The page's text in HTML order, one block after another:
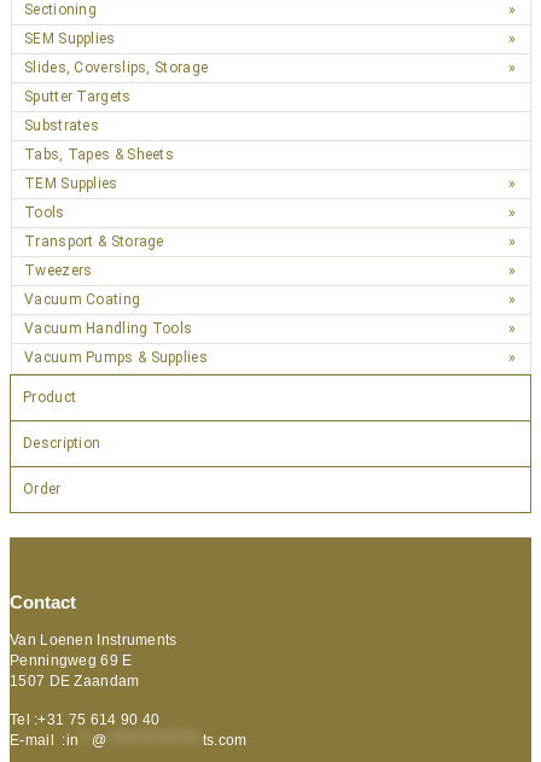
Sectioning
SEM Supplies
Slides, Coverslips, Storage
Sputter Targets
Substrates
Tabs, Tapes & Sheets
TEM Supplies
Tools
Transport & Storage
Tweezers
Vacuum Coating
Vacuum Handling Tools
Vacuum Pumps & Supplies
Product
Description
Order
Contact
Van Loenen Instruments
Penningweg 69 E
1507 DE Zaandam
Tel :+31 75 614 90 40
E-mail :in @ ts.com